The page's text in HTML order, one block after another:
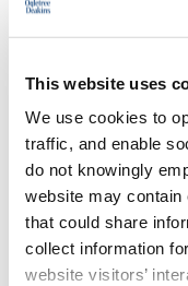
This website uses
We use cookies to
traffic, and enable
do not knowingly
website may contain
that could share
collect information
website visitors’
Class Action
More About